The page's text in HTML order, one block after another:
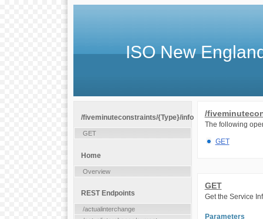
ISO New
/
The following
GET
GET
Get the Service
Parameters
/fiveminuteconstraints/{Type}/info
GET
Home
Overview
REST Endpoints
/actualinterchange